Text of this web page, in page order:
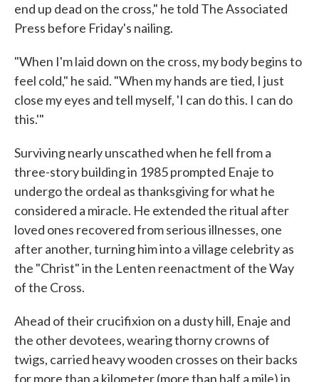
end up dead on the cross," he told The Associated
Press before Friday's nailing.
"When I'm laid down on the cross, my body begins to
feel cold," he said. "When my hands are tied, I just
close my eyes and tell myself, 'I can do this. I can do
this.'"
Surviving nearly unscathed when he fell from a
three-story building in 1985 prompted Enaje to
undergo the ordeal as thanksgiving for what he
considered a miracle. He extended the ritual after
loved ones recovered from serious illnesses, one
after another, turning him into a village celebrity as
the "Christ" in the Lenten reenactment of the Way
of the Cross.
Ahead of their crucifixion on a dusty hill, Enaje and
the other devotees, wearing thorny crowns of
twigs, carried heavy wooden crosses on their backs
for more than a kilometer (more than half a mile) in